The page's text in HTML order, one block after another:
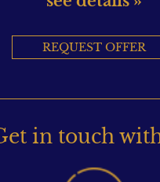
REQUEST OFFER
in touch